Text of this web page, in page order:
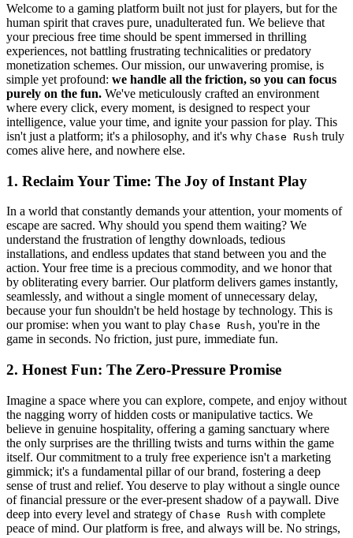
Welcome to a gaming platform built not just for players, but for the
human spirit that craves pure, unadulterated fun. We believe that
your precious free time should be spent immersed in thrilling
experiences, not battling frustrating technicalities or predatory
monetization schemes. Our mission, our unwavering promise, is
simple yet profound: we handle all the friction, so you can focus
purely on the fun. We've meticulously crafted an environment
where every click, every moment, is designed to respect your
intelligence, value your time, and ignite your passion for play. This
isn't just a platform; it's a philosophy, and it's why Chase Rush truly
comes alive here, and nowhere else.
1. Reclaim Your Time: The Joy of Instant Play
In a world that constantly demands your attention, your moments of
escape are sacred. Why should you spend them waiting? We
understand the frustration of lengthy downloads, tedious
installations, and endless updates that stand between you and the
action. Your free time is a precious commodity, and we honor that
by obliterating every barrier. Our platform delivers games instantly,
seamlessly, and without a single moment of unnecessary delay,
because your fun shouldn't be held hostage by technology. This is
our promise: when you want to play Chase Rush, you're in the
game in seconds. No friction, just pure, immediate fun.
2. Honest Fun: The Zero-Pressure Promise
Imagine a space where you can explore, compete, and enjoy without
the nagging worry of hidden costs or manipulative tactics. We
believe in genuine hospitality, offering a gaming sanctuary where
the only surprises are the thrilling twists and turns within the game
itself. Our commitment to a truly free experience isn't a marketing
gimmick; it's a fundamental pillar of our brand, fostering a deep
sense of trust and relief. You deserve to play without a single ounce
of financial pressure or the ever-present shadow of a paywall. Dive
deep into every level and strategy of Chase Rush with complete
peace of mind. Our platform is free, and always will be. No strings,